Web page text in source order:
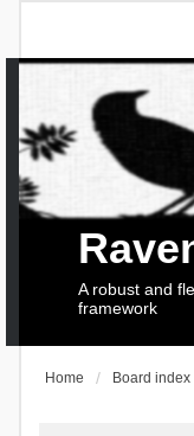
A robust and
framework
Home Board index